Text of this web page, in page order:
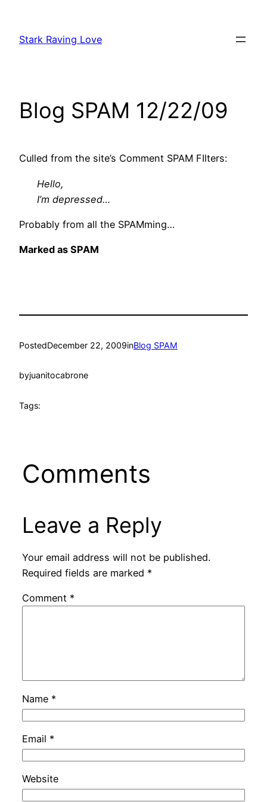
content
Stark Raving Love
Blog SPAM 12/22/09
Culled from the site’s Comment SPAM FIlters:
Hello,
I’m depressed…
Probably from all the SPAMming…
Marked as SPAM
PostedDecember 22, 2009inBlog SPAM
byjuanitocabrone
Tags:
Comments
Leave a Reply
Your email address will not be published.
Required fields are marked *
Comment *
Name *
Email *
Website